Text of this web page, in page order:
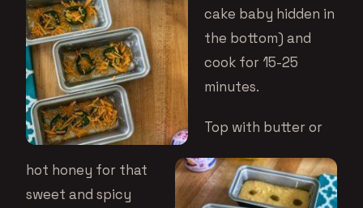
cake baby hidden in
the bottom) and
cook for 15-25
minutes.
Top with butter or
hot honey for that
sweet and spicy